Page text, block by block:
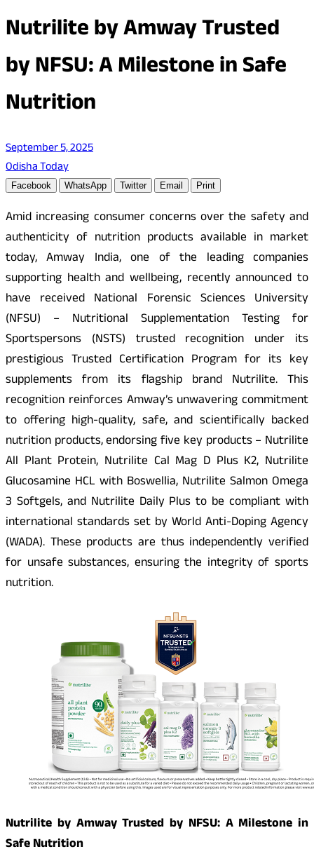
Nutrilite by Amway Trusted
by NFSU: A Milestone in Safe
Nutrition
September 5, 2025
Odisha Today
Facebook WhatsApp Twitter Email Print
Amid increasing consumer concerns over the safety and
authenticity of nutrition products available in market
today, Amway India, one of the leading companies
supporting health and wellbeing, recently announced to
have received National Forensic Sciences University
(NFSU) – Nutritional Supplementation Testing for
Sportspersons (NSTS) trusted recognition under its
prestigious Trusted Certification Program for its key
supplements from its flagship brand Nutrilite. This
recognition reinforces Amway’s unwavering commitment
to offering high-quality, safe, and scientifically backed
nutrition products, endorsing five key products – Nutrilite
All Plant Protein, Nutrilite Cal Mag D Plus K2, Nutrilite
Glucosamine HCL with Boswellia, Nutrilite Salmon Omega
3 Softgels, and Nutrilite Daily Plus to be compliant with
international standards set by World Anti-Doping Agency
(WADA). These products are thus independently verified
for unsafe substances, ensuring the integrity of sports
nutrition.
Nutrilite by Amway Trusted by NFSU: A Milestone in
Safe Nutrition